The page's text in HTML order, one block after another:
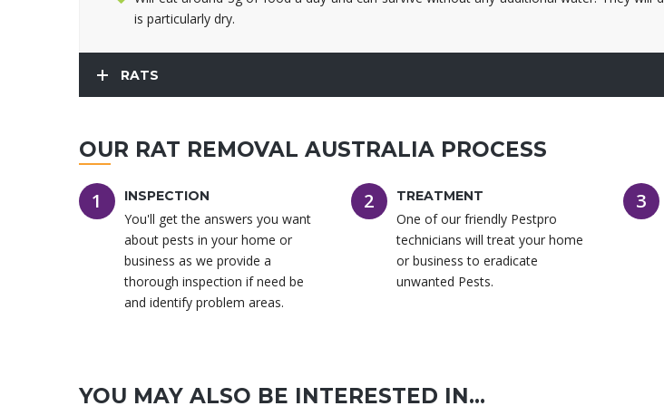
is particularly dry.
RATS
OUR RAT REMOVAL AUSTRALIA PROCESS
1 INSPECTION
You'll get the answers you want
about pests in your home or
business as we provide a
thorough inspection if need be
and identify problem areas.
2 TREATMENT
One of our friendly Pestpro
technicians will treat your home
or business to eradicate
unwanted Pests.
3
YOU MAY ALSO BE INTERESTED IN...
WA